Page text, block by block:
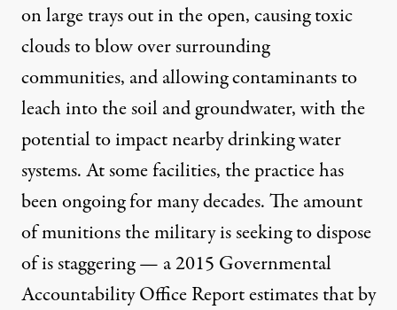
on large trays out in the open, causing toxic
clouds to blow over surrounding
communities, and allowing contaminants to
leach into the soil and groundwater, with the
potential to impact nearby drinking water
systems. At some facilities, the practice has
been ongoing for many decades. The amount
of munitions the military is seeking to dispose
of is staggering — a2015 Governmental
Accountability Office Reportestimates that by